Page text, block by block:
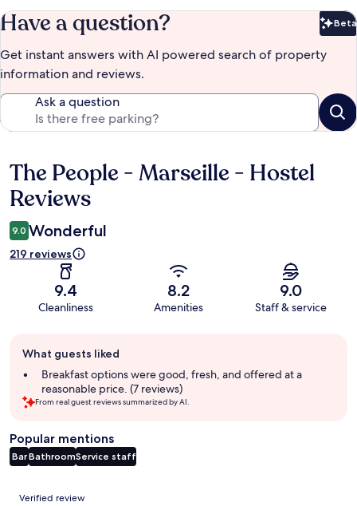
Have a question? Beta
Get instant answers with AI powered search of property
information and reviews.
Ask a question
Reviews
The People - Marseille - Hostel
Reviews
9.0 Wonderful
219 reviews
9.4
Cleanliness
8.2
Amenities
9.0
Staff & service
review
summary
What guests liked
Breakfast options were good, fresh, and offered at a
reasonable price. (7 reviews)
From real guest reviews summarized by AI.
Popular mentions
BarBathroomService staff
Reviews
Verified review